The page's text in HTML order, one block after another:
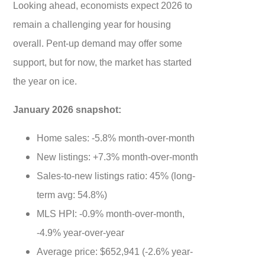
Looking ahead, economists expect 2026 to
remain a challenging year for housing
overall. Pent-up demand may offer some
support, but for now, the market has started
the year on ice.
January 2026 snapshot:
Home sales: -5.8% month-over-month
New listings: +7.3% month-over-month
Sales-to-new listings ratio: 45% (long-
term avg: 54.8%)
MLS HPI: -0.9% month-over-month,
-4.9% year-over-year
Average price: $652,941 (-2.6% year-